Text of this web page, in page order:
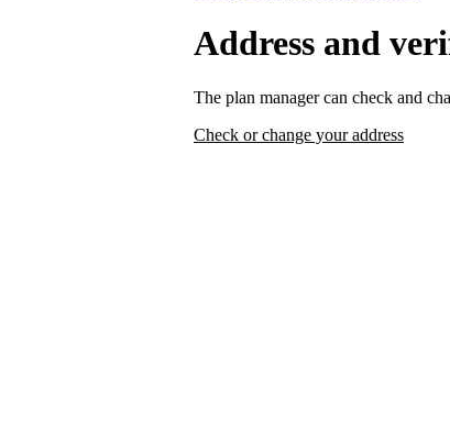
Address and
The plan manager can check and
Check or change your address